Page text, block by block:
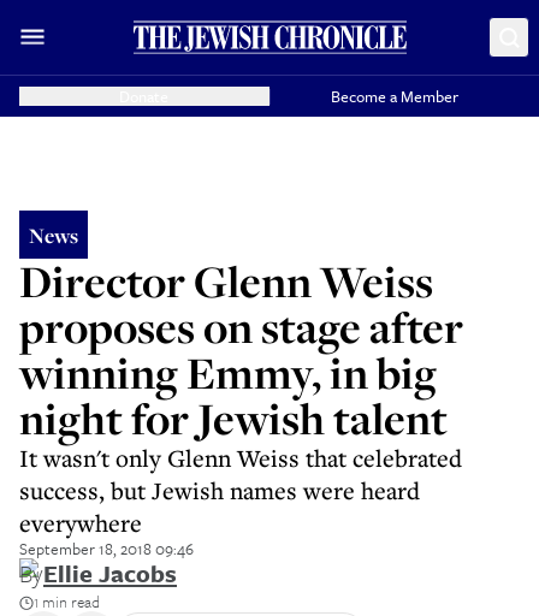
Become a Member
News
Director Glenn Weiss
proposes on stage after
winning Emmy, in big
night for Jewish talent
It wasn't only Glenn Weiss that celebrated
success, but Jewish names were heard
everywhere
September 18, 2018 09:46
ByEllie Jacobs
1 min read